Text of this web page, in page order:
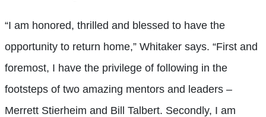
“I am honored, thrilled and blessed to have the
opportunity to return home,” Whitaker says. “First and
foremost, I have the privilege of following in the
footsteps of two amazing mentors and leaders –
Merrett Stierheim and Bill Talbert. Secondly, I am